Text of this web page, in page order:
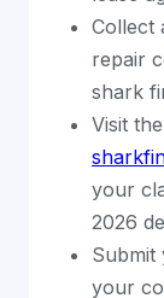
Collect
repair
shark
Visit
your
2026
Submit
your